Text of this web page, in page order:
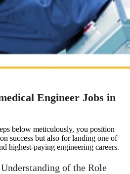
Engineer Jobs in
below meticulously, you position
success but also for landing one of
highest-paying engineering careers.
of the Role